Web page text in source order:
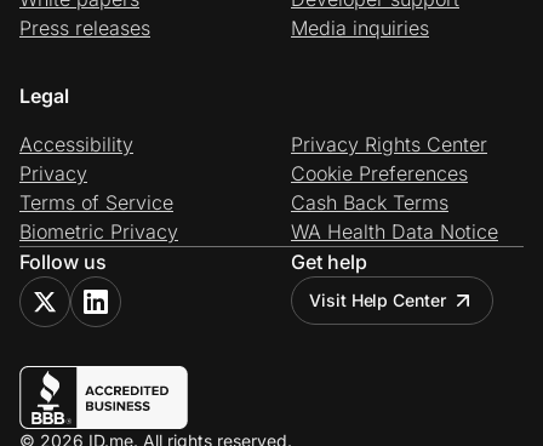
Press releases
Media inquiries
Legal
Accessibility
Privacy
Terms of Service
Biometric Privacy
Privacy Rights Center
Cookie Preferences
Cash Back Terms
WA Health Data Notice
Follow us
Get help
Visit Help Center
© 2026 ID.me. All rights reserved.